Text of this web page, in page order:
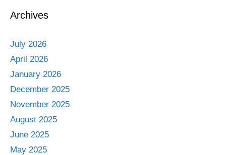
Archives
July 2026
April 2026
January 2026
December 2025
November 2025
August 2025
June 2025
May 2025